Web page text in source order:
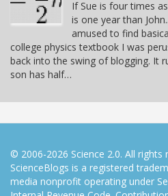
If Sue is four times
is one year than
amused to find
college physics textbook I was
back into the swing of blogging. It
son has half…
© 2006-2026 Science 2.0. All rights
ScienceBlogs is a registered
media nonprofit operating under